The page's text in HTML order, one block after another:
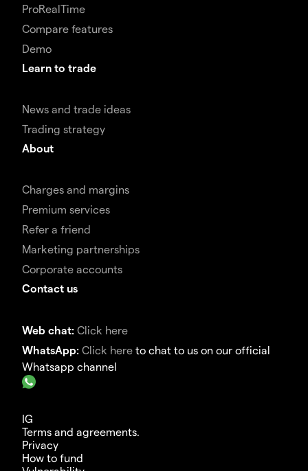
ProRealTime
Compare features
Demo
Learn to trade
News and trade ideas
Trading strategy
About
Charges and margins
Premium services
Refer a friend
Marketing partnerships
Corporate accounts
Contact us
Web chat: Click here
WhatsApp: Click here to chat to us on our official
Whatsapp channel
IG
Terms and agreements.
Privacy
How to fund